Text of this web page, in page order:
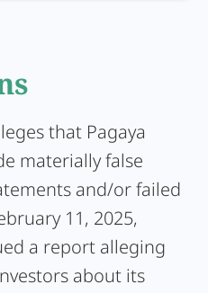
that Pagaya
materially false
and/or failed
11, 2025,
a report alleging
about its